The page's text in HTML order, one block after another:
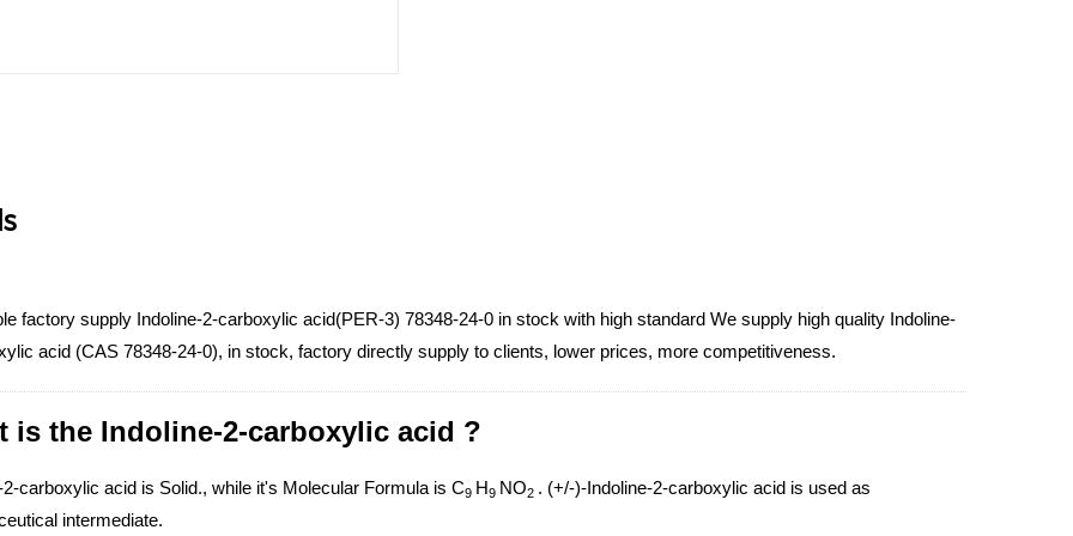
factory supply Indoline-2-carboxylic acid(PER-3) 78348-24-0 in stock with high standard We supply high quality Indoline-
acid (CAS 78348-24-0), in stock, factory directly supply to clients, lower prices, more competitiveness.
is the Indoline-2-carboxylic acid ?
2-carboxylic acid is Solid., while it's Molecular Formula is C9 H9 NO2 . (+/-)-Indoline-2-carboxylic acid is used as
intermediate.